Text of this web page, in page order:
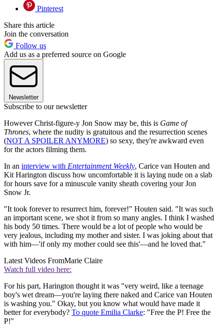
Pinterest
Share this article
Join the conversation
Follow us
Add us as a preferred source on Google
Newsletter
Subscribe to our newsletter
However Christ-figure-y Jon Snow may be, this is Game of
Thrones, where the nudity is gratuitous and the resurrection scenes
(NOT A SPOILER ANYMORE) so sexy, they're awkward even
for the actors filming them.
In an interview with Entertainment Weekly, Carice van Houten and
Kit Harington discuss how uncomfortable it is laying nude on a slab
for hours save for a minuscule vanity sheath covering your Jon
Snow Jr.
"It took forever to resurrect him, forever!" Houten said. "It was such
an important scene, we shot it from so many angles. I think I washed
his body 50 times. There would be a lot of people who would be
very jealous, including my mother and sister. I was joking about that
with him—'if only my mother could see this'—and he loved that."
Latest Videos FromMarie Claire
Watch full video here:
For his part, Harington thought it was "very weird, like a teenage
boy's wet dream—you're laying there naked and Carice van Houten
is washing you." Okay, but you know what would have made it
better for everybody? To quote Emilia Clarke: "Free the P! Free the
P!"